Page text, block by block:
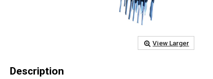
View Larger
Description